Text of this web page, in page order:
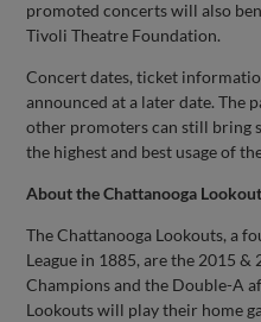
promoted concerts will also
Tivoli Theatre Foundation.
Concert dates, ticket
announced at a later date. The
other promoters can still bring
the highest and best usage of
About the Chattanooga
The Chattanooga Lookouts, a
League in 1885, are the 2015 &
Champions and the Double-A
Lookouts will play their home